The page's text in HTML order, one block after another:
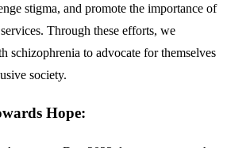
stigma, and promote the importance of
Through these efforts, we
schizophrenia to advocate for themselves
society.
Hope: